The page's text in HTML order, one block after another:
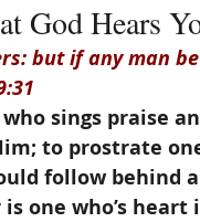
God Hears
but if any man
sings praise
to prostrate
follow behind
one who’s